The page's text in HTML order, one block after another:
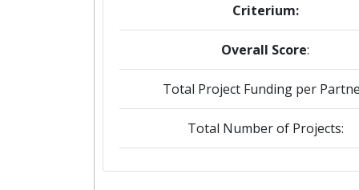
Criterium:
Overall Score:
Total Project Funding per
Total Number of Projects: